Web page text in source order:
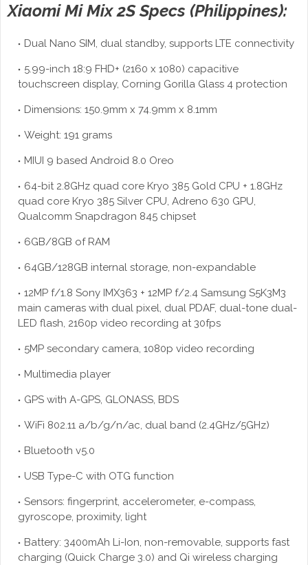
Xiaomi Mi Mix 2S Specs (Philippines):
Dual Nano SIM, dual standby, supports LTE connectivity
5.99-inch 18:9 FHD+ (2160 x 1080) capacitive
touchscreen display, Corning Gorilla Glass 4 protection
Dimensions: 150.9mm x 74.9mm x 8.1mm
Weight: 191 grams
MIUI 9 based Android 8.0 Oreo
64-bit 2.8GHz quad core Kryo 385 Gold CPU + 1.8GHz
quad core Kryo 385 Silver CPU, Adreno 630 GPU,
Qualcomm Snapdragon 845 chipset
6GB/8GB of RAM
64GB/128GB internal storage, non-expandable
12MP f/1.8 Sony IMX363 + 12MP f/2.4 Samsung S5K3M3
main cameras with dual pixel, dual PDAF, dual-tone dual-
LED flash, 2160p video recording at 30fps
5MP secondary camera, 1080p video recording
Multimedia player
GPS with A-GPS, GLONASS, BDS
WiFi 802.11 a/b/g/n/ac, dual band (2.4GHz/5GHz)
Bluetooth v5.0
USB Type-C with OTG function
Sensors: fingerprint, accelerometer, e-compass,
gyroscope, proximity, light
Battery: 3400mAh Li-Ion, non-removable, supports fast
charging (Quick Charge 3.0) and Qi wireless charging